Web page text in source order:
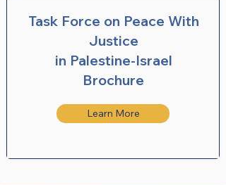
Task Force on Peace With
Justice
in Palestine-Israel
Brochure
Learn More